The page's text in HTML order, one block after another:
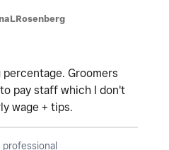
Groomers
pay staff which I don't
wage + tips.